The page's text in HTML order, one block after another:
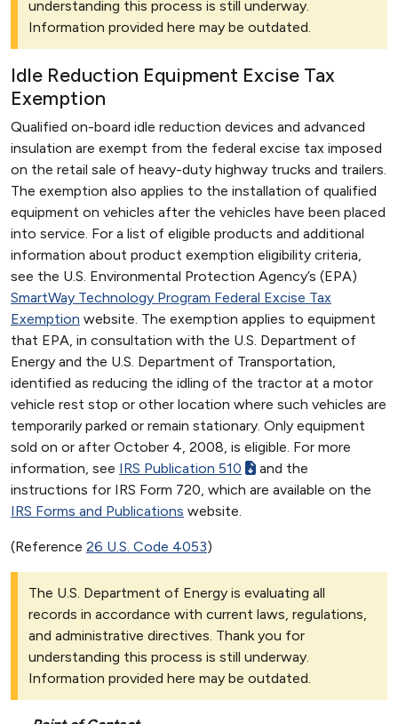
understanding this process is still underway.
Information provided here may be outdated.
Idle Reduction Equipment Excise Tax
Exemption
Qualified on-board idle reduction devices and advanced
insulation are exempt from the federal excise tax imposed
on the retail sale of heavy-duty highway trucks and trailers.
The exemption also applies to the installation of qualified
equipment on vehicles after the vehicles have been placed
into service. For a list of eligible products and additional
information about product exemption eligibility criteria,
see the U.S. Environmental Protection Agency’s (EPA)
SmartWay Technology Program Federal Excise Tax
Exemption website. The exemption applies to equipment
that EPA, in consultation with the U.S. Department of
Energy and the U.S. Department of Transportation,
identified as reducing the idling of the tractor at a motor
vehicle rest stop or other location where such vehicles are
temporarily parked or remain stationary. Only equipment
sold on or after October 4, 2008, is eligible. For more
information, see IRS Publication 510
and the
instructions for IRS Form 720, which are available on the
IRS Forms and Publications website.
(Reference 26 U.S. Code 4053)
The U.S. Department of Energy is evaluating all
records in accordance with current laws, regulations,
and administrative directives. Thank you for
understanding this process is still underway.
Information provided here may be outdated.